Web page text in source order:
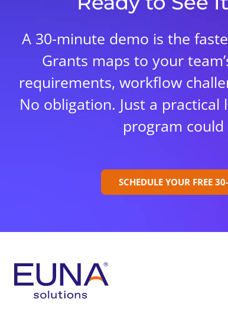
A 30-minute demo is the
Grants maps to your
requirements, workflow
No obligation. Just a
program could
SCHEDULE YOUR FREE